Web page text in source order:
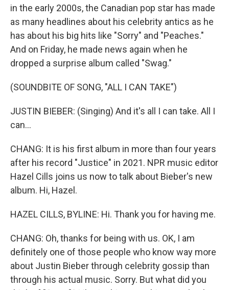
in the early 2000s, the Canadian pop star has made
as many headlines about his celebrity antics as he
has about his big hits like "Sorry" and "Peaches."
And on Friday, he made news again when he
dropped a surprise album called "Swag."
(SOUNDBITE OF SONG, "ALL I CAN TAKE")
JUSTIN BIEBER: (Singing) And it's all I can take. All I
can...
CHANG: It is his first album in more than four years
after his record "Justice" in 2021. NPR music editor
Hazel Cills joins us now to talk about Bieber's new
album. Hi, Hazel.
HAZEL CILLS, BYLINE: Hi. Thank you for having me.
CHANG: Oh, thanks for being with us. OK, I am
definitely one of those people who know way more
about Justin Bieber through celebrity gossip than
through his actual music. Sorry. But what did you